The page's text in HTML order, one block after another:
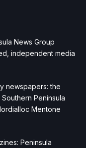
News Group
independent media
newspapers: the
Peninsula
Mentone
Peninsula